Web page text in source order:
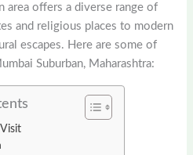
area offers a diverse range of
and religious places to modern
escapes. Here are some of
Suburban, Maharashtra: